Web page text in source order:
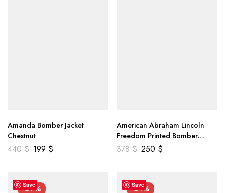
Amanda Bomber Jacket
Chestnut
440$ 199 $
American Abraham Lincoln
Freedom Printed Bomber
Genuine Leather Jacket
378$ 250 $
Save
-39% Save
-34%